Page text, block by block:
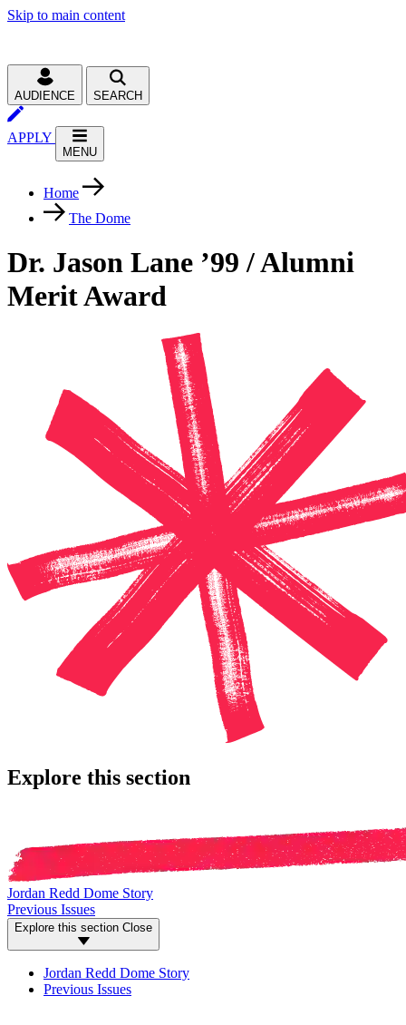
Skip to main content
AUDIENCE SEARCH
APPLY
MENU
Home
The Dome
Dr. Jason Lane ’99 / Alumni
Merit Award
Explore this section
Jordan Redd Dome Story
Previous Issues
Explore this section Close
Jordan Redd Dome Story
Previous Issues